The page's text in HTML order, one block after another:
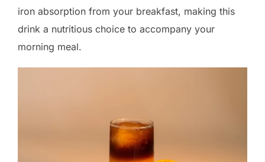
iron absorption from your breakfast, making this
drink a nutritious choice to accompany your
morning meal.